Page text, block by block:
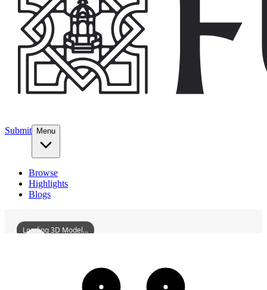
Submit Menu
Browse
Highlights
Blogs
HizirbeyBathhouse
Loading 3D Model...